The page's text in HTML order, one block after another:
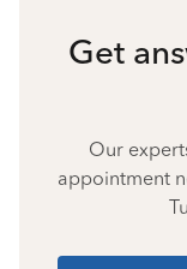
Get
Our
appointment